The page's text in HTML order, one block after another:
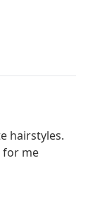
hairstyles.
for me